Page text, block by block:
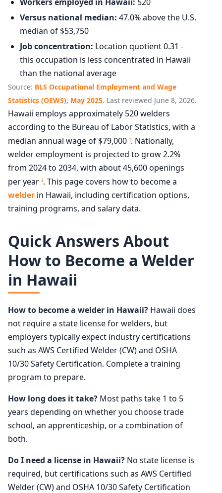
Versus national median: 47.0% above the U.S.
median of $53,750
Job concentration: Location quotient 0.31 -
this occupation is less concentrated in Hawaii
than the national average
Source: BLS Occupational Employment and Wage
Statistics (OEWS), May 2025. Last reviewed June 8, 2026.
Hawaii employs approximately 520 welders
according to the Bureau of Labor Statistics, with a
median annual wage of $79,000 1. Nationally,
welder employment is projected to grow 2.2%
from 2024 to 2034, with about 45,600 openings
per year 2. This page covers how to become a
welder in Hawaii, including certification options,
training programs, and salary data.
Quick Answers About
How to Become a Welder
in Hawaii
How to become a welder in Hawaii? Hawaii does
not require a state license for welders, but
employers typically expect industry certifications
such as AWS Certified Welder (CW) and OSHA
10/30 Safety Certification. Complete a training
program to prepare.
How long does it take? Most paths take 1 to 5
years depending on whether you choose trade
school, an apprenticeship, or a combination of
both.
Do I need a license in Hawaii? No state license is
required, but certifications such as AWS Certified
Welder (CW) and OSHA 10/30 Safety Certification